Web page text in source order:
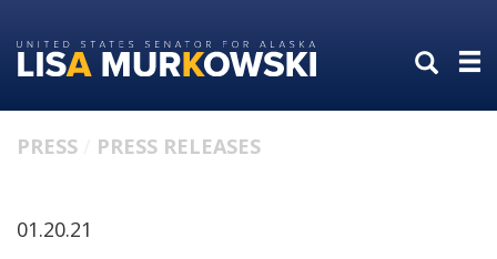
to
primary
to
content
PRESS PRESS RELEASES
01.20.21